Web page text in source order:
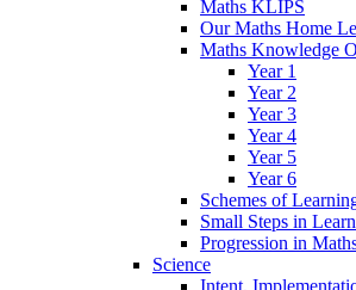
Maths KLIPS
Our Maths Home
Maths Knowledge
Year 1
Year 2
Year 3
Year 4
Year 5
Year 6
Schemes of
Small Steps in
Progression in
Science
Intent,